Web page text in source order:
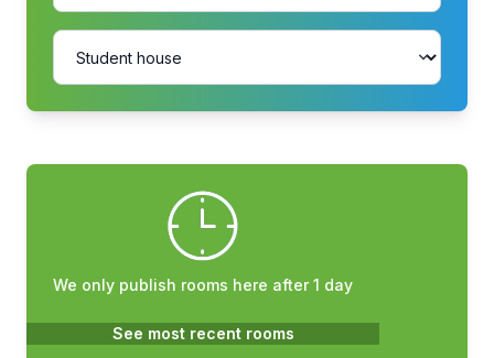
We only publish rooms here after 1 day
See most recent rooms